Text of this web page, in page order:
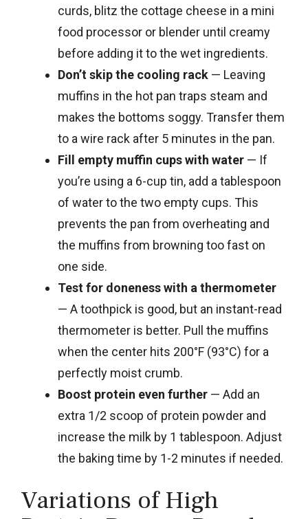
curds, blitz the cottage cheese in a mini
food processor or blender until creamy
before adding it to the wet ingredients.
Don’t skip the cooling rack — Leaving
muffins in the hot pan traps steam and
makes the bottoms soggy. Transfer them
to a wire rack after 5 minutes in the pan.
Fill empty muffin cups with water — If
you’re using a 6-cup tin, add a tablespoon
of water to the two empty cups. This
prevents the pan from overheating and
the muffins from browning too fast on
one side.
Test for doneness with a thermometer
— A toothpick is good, but an instant-read
thermometer is better. Pull the muffins
when the center hits 200°F (93°C) for a
perfectly moist crumb.
Boost protein even further — Add an
extra 1/2 scoop of protein powder and
increase the milk by 1 tablespoon. Adjust
the baking time by 1-2 minutes if needed.
Variations of High